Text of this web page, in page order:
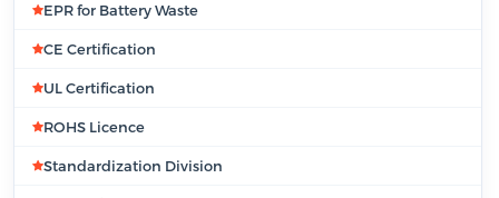
EPR for Battery Waste
CE Certification
UL Certification
ROHS Licence
Standardization Division